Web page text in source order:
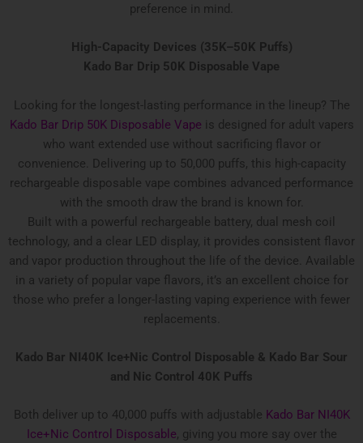
preference in mind.
High-Capacity Devices (35K–50K Puffs)
Kado Bar Drip 50K Disposable Vape
Looking for the longest-lasting performance in the lineup? The
Kado Bar Drip 50K Disposable Vape is designed for adult vapers
who want extended use without sacrificing flavor or
convenience. Delivering up to 50,000 puffs, this high-capacity
rechargeable disposable vape combines advanced performance
with the smooth draw the brand is known for.
Built with a powerful rechargeable battery, dual mesh coil
technology, and a clear LED display, it provides consistent flavor
and vapor production throughout the life of the device. Available
in a variety of popular vape flavors, it’s an excellent choice for
those who prefer a longer-lasting vaping experience with fewer
replacements.
Kado Bar NI40K Ice+Nic Control Disposable & Kado Bar Sour
and Nic Control 40K Puffs
Both deliver up to 40,000 puffs with adjustable Kado Bar NI40K
Ice+Nic Control Disposable, giving you more say over the